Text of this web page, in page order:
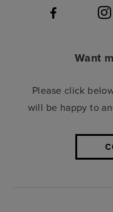
Want
Please click
will be happy to